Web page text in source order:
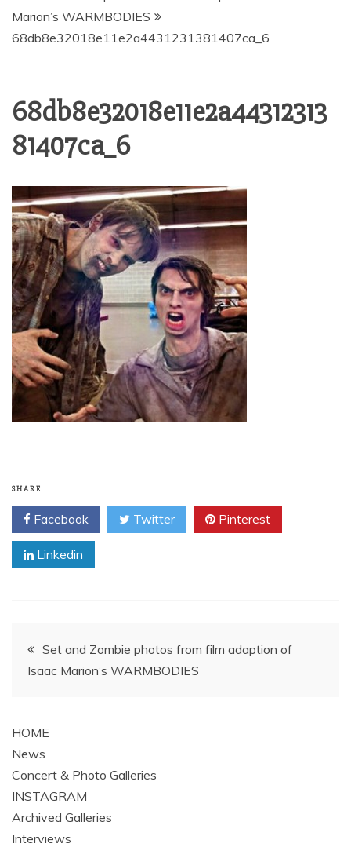
Marion’s WARMBODIES
68db8e32018e11e2a4431231381407ca_6
68db8e32018e11e2a44312313
81407ca_6
SHARE
Facebook Twitter Pinterest
Linkedin
Post
navigation
Set and Zombie photos from film adaption of
Isaac Marion’s WARMBODIES
HOME
News
Concert & Photo Galleries
INSTAGRAM
Archived Galleries
Interviews